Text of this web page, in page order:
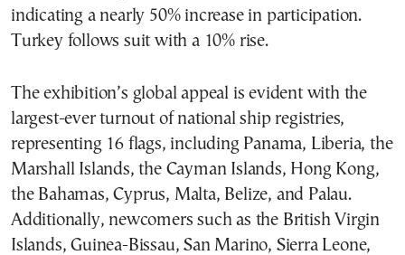
indicating a nearly 50% increase in participation.
Turkey follows suit with a 10% rise.
The exhibition’s global appeal is evident with the
largest-ever turnout of national ship registries,
representing 16 flags, including Panama, Liberia, the
Marshall Islands, the Cayman Islands, Hong Kong,
the Bahamas, Cyprus, Malta, Belize, and Palau.
Additionally, newcomers such as the British Virgin
Islands, Guinea-Bissau, San Marino, Sierra Leone,